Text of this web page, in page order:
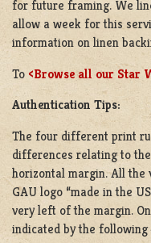
for future framing. We
allow a week for this
information on linen
To <Browse all our Star
Authentication Tips:
The four different print
differences relating to
horizontal margin. All the
GAU logo “made in the
very left of the margin.
indicated by the